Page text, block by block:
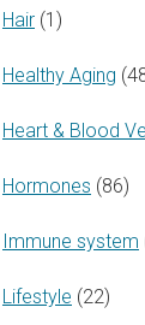
Hair (1)
Healthy Aging
Heart & Blood
Hormones (86)
Immune system
Lifestyle (22)